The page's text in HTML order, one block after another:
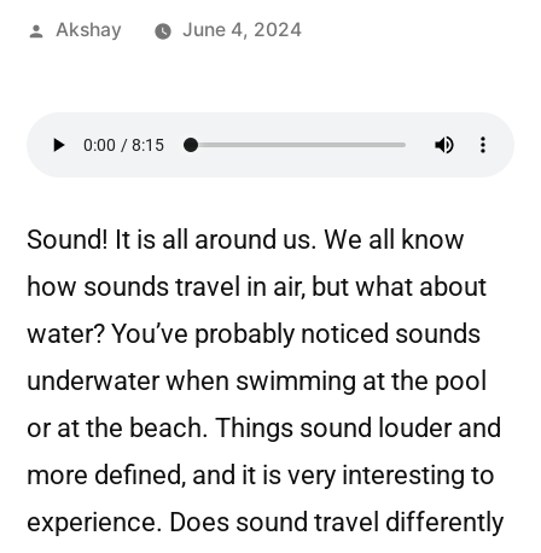
Akshay June 4, 2024
Sound! It is all around us. We all know
how sounds travel in air, but what about
water? You’ve probably noticed sounds
underwater when swimming at the pool
or at the beach. Things sound louder and
more defined, and it is very interesting to
experience. Does sound travel differently